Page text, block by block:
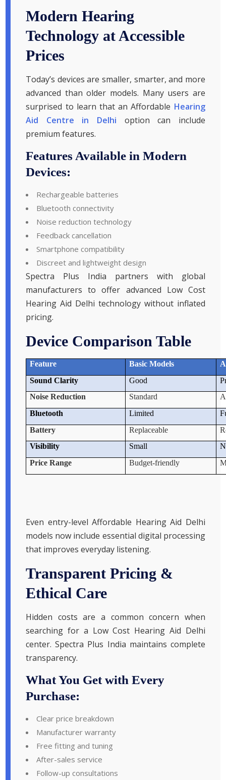
Modern Hearing
Technology at Accessible
Prices
Today’s devices are smaller, smarter, and more
advanced than older models. Many users are
surprised to learn that an Affordable Hearing
Aid Centre in Delhi option can include
premium features.
Features Available in Modern
Devices:
Rechargeable batteries
Bluetooth connectivity
Noise reduction technology
Feedback cancellation
Smartphone compatibility
Discreet and lightweight design
Spectra Plus India partners with global
manufacturers to offer advanced Low Cost
Hearing Aid Delhi technology without inflated
pricing.
Device Comparison Table
Feature Basic Models
Sound Clarity
Good
Noise Reduction
Standard
Bluetooth
Limited
Battery
Replaceable
Visibility
Small
Price Range
Budget-friendly
Even entry-level Affordable Hearing Aid Delhi
models now include essential digital processing
that improves everyday listening.
Transparent Pricing &
Ethical Care
Hidden costs are a common concern when
searching for a Low Cost Hearing Aid Delhi
center. Spectra Plus India maintains complete
transparency.
What You Get with Every
Purchase:
Clear price breakdown
Manufacturer warranty
Free fitting and tuning
After-sales service
Follow-up consultations